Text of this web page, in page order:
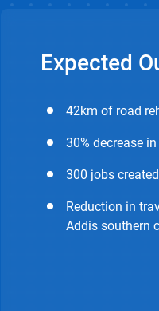
Expected
42km of road
30% decrease
300 jobs
Reduction in
Addis southern